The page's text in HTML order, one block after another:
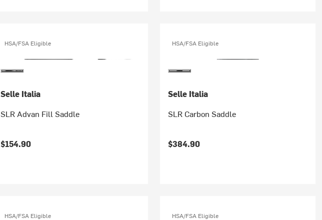
HSA/FSA Eligible
Selle Italia
SLR Advan Fill Saddle
$154.90
HSA/FSA Eligible
Selle Italia
SLR Carbon Saddle
$384.90
HSA/FSA Eligible HSA/FSA Eligible